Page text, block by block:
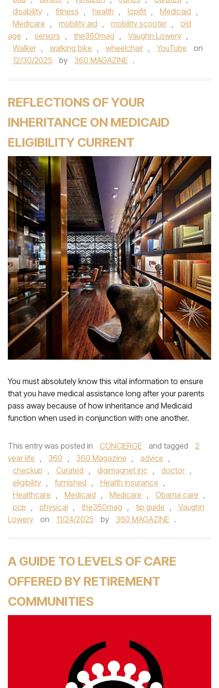
disability , fitness , health , lopifit , Medicaid ,
Medicare , mobility aid , mobility scooter ,
old
age , seniors , the360mag , Vaughn Lowery ,
Walker , walking bike , wheelchair , YouTube
on
12/30/2025
by 360 MAGAZINE .
REFLECTIONS OF YOUR
INHERITANCE ON MEDICAID
ELIGIBILITY CURRENT
You must absolutely know this vital information to ensure
that you have medical assistance long after your parents
pass away because of how inheritance and Medicaid
function when used in conjunction with one another.
This entry was posted in CONCIERGE and tagged
2
year life , 360 , 360 Magazine , advice ,
checkup , Curated , digimagnet inc , doctor ,
eligibility , furnished , Health insurance ,
Healthcare , Medicaid , Medicare , Obama care ,
pcp , physical , the360mag , tip guide ,
Vaughn
Lowery
on 11/24/2025 by 360 MAGAZINE .
A GUIDE TO LEVELS OF CARE
OFFERED BY RETIREMENT
COMMUNITIES